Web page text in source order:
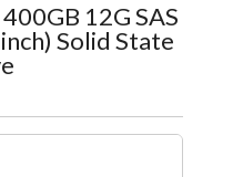
12G SAS
Solid State